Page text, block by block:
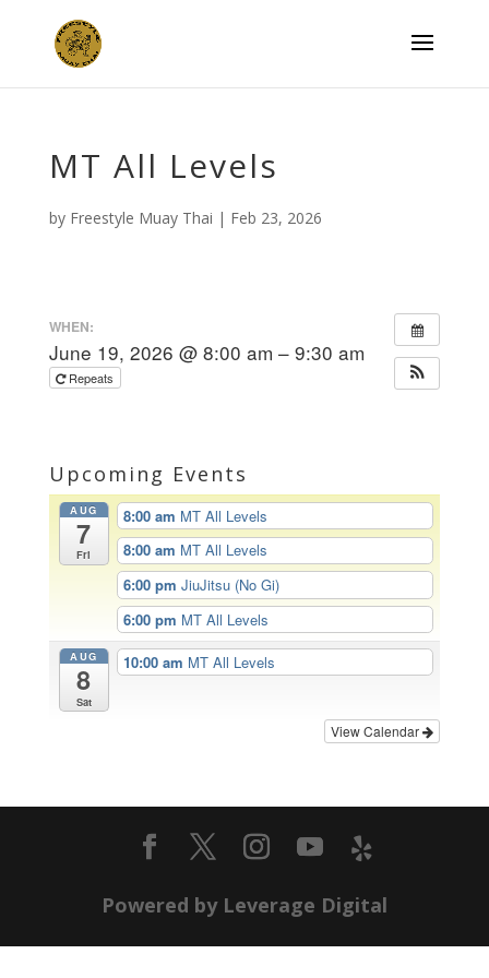
MT All Levels
by Freestyle Muay Thai | Feb 23, 2026
WHEN:
June 19, 2026 @ 8:00 am – 9:30 am
Repeats
Upcoming Events
AUG
7
Fri
8:00 am MT All Levels
8:00 am MT All Levels
6:00 pmJiuJitsu (No Gi)
6:00 pm MT All Levels
AUG
8
Sat
10:00 am MT All Levels
View Calendar
Powered by Leverage Digital